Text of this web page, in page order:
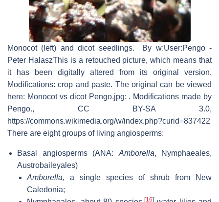
Monocot (left) and dicot seedlings. By w:User:Pengo -
Peter HalaszThis is a retouched picture, which means that
it has been digitally altered from its original version.
Modifications: crop and paste. The original can be viewed
here: Monocot vs dicot Pengo.jpg: . Modifications made by
Pengo., CC BY-SA 3.0,
https://commons.wikimedia.org/w/index.php?curid=837422
There are eight groups of living angiosperms:
Basal angiosperms (ANA:Amborella, Nymphaeales,
Austrobaileyales)
Amborella, a single species of shrub from New
Caledonia;
[16]